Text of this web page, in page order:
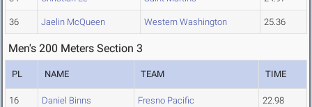
36 Jaelin McQueen Western Washington 25.36
Men's 200 Meters Section 3
PL NAME TEAM TIME
16 Daniel Binns Fresno Pacific 22.98